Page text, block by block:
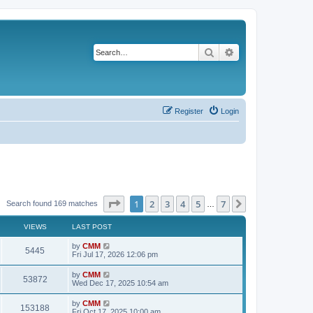
Search
Login
Register
Search found 169 matches Page of 7
1 2 3 4 5 7
VIEWS LAST POST
5445
i
w
L
a
t
p
o
s
t
by CMM
Fri Jul 17, 2026 12:06 pm
53872V
i
L
a
t
p
by CMM
Wed Dec 17, 2025 10:54 am
153188
L
a
by CMM
Fri Oct 17, 2025 10:00 am